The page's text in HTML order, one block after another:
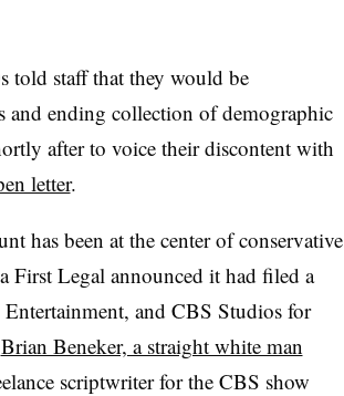
told staff that they would be
ending collection of demographic
after to voice their discontent with
letter.
has been at the center of conservative
First Legal announced it had filed a
and CBS Studios for
Brian Beneker, a straight white man
scriptwriter for the CBS show